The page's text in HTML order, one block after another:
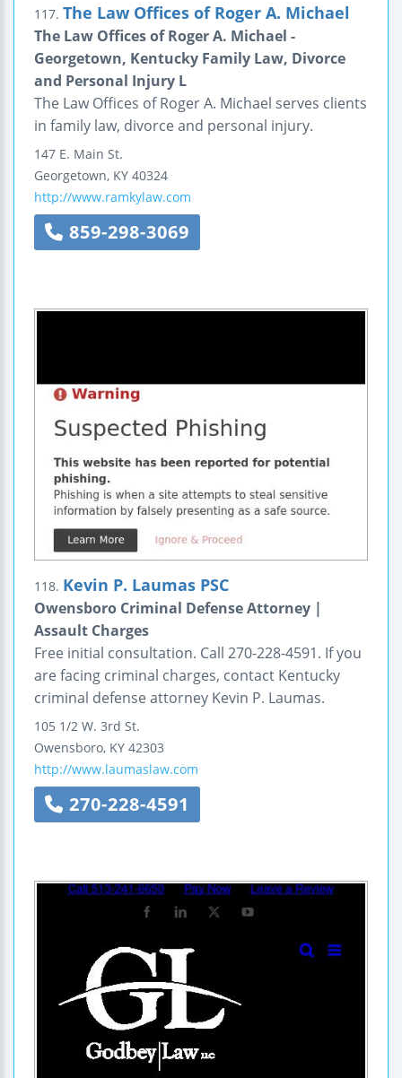
117. The Law Offices of Roger A. Michael
The Law Offices of Roger A. Michael -
Georgetown, Kentucky Family Law, Divorce
and Personal Injury L
The Law Offices of Roger A. Michael serves clients
in family law, divorce and personal injury.
147 E. Main St.
Georgetown, KY 40324
http://www.ramkylaw.com
859-298-3069
118. Kevin P. Laumas PSC
Owensboro Criminal Defense Attorney |
Assault Charges
Free initial consultation. Call 270-228-4591. If you
are facing criminal charges, contact Kentucky
criminal defense attorney Kevin P. Laumas.
105 1/2 W. 3rd St.
Owensboro, KY 42303
http://www.laumaslaw.com
270-228-4591